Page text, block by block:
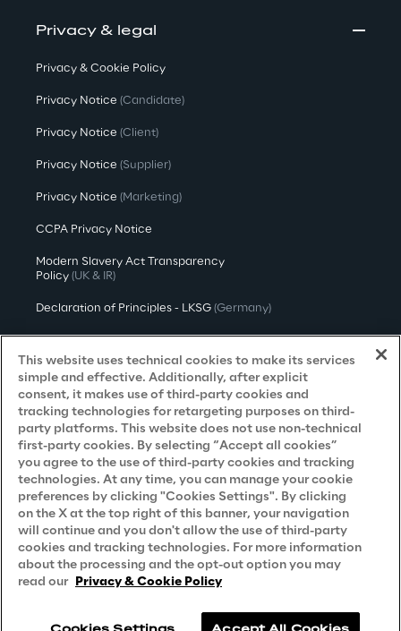
Privacy & legal
Privacy & Cookie Policy
Privacy Notice (Candidate)
Privacy Notice (Client)
Privacy Notice (Supplier)
Privacy Notice (Marketing)
CCPA Privacy Notice
Modern Slavery Act Transparency
Policy (UK & IR)
Declaration of Principles - LKSG (Germany)
Approach to UK Taxation
Accessibility Statement
Do Not Sell/Share My Personal Information
Careers
Contacts
This website uses technical cookies to make its services
simple and effective. Additionally, after explicit
consent, it makes use of third-party cookies and
tracking technologies for retargeting purposes on third-
party platforms. This website does not use non-technical
first-party cookies. By selecting “Accept all cookies”
you agree to the use of third-party cookies and tracking
technologies. At any time, you can manage your cookie
preferences by clicking "Cookies Settings". By clicking
on the X at the top right of this banner, your navigation
will continue and you don't allow the use of third-party
cookies and tracking technologies. For more information
about the processing and the opt-out option you may
read our Privacy & Cookie Policy